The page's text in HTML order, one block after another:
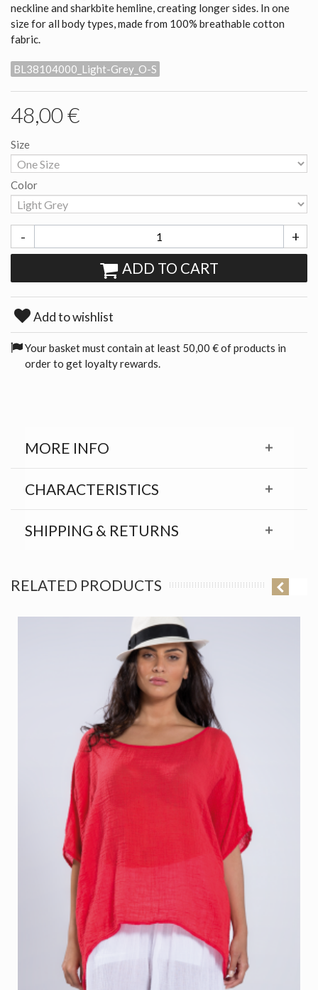
neckline and sharkbite hemline, creating longer sides. In one
size for all body types, made from 100% breathable cotton
fabric.
BL38104000_Light-Grey_O-S
48,00 €
Size
Color
- +
ADD TO CART
Add to wishlist
Your basket must contain at least 50,00 € of products in
order to get loyalty rewards.
MORE INFO
CHARACTERISTICS
SHIPPING & RETURNS
RELATED PRODUCTS